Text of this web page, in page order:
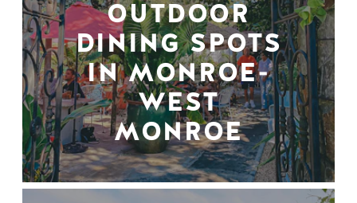
OUTDOOR
DINING SPOTS
IN MONROE-
WEST
MONROE